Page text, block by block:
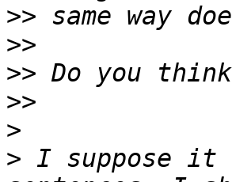
>>
>>
>>
>>
>
> I suppose it